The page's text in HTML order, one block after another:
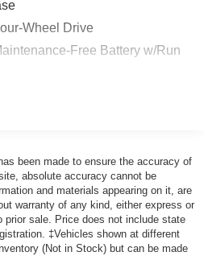
also a very short drive from
Outlets. We truly look forward
in the future with all of your
us at 610-495-1700.
Wheel Drive
Free Battery w/Run
Absorbers
Bars
been made to ensure the accuracy of
absolute accuracy cannot be
and materials appearing on it, are
warranty of any kind, either express or
sale. Price does not include state
‡Vehicles shown at different
(Not in Stock) but can be made